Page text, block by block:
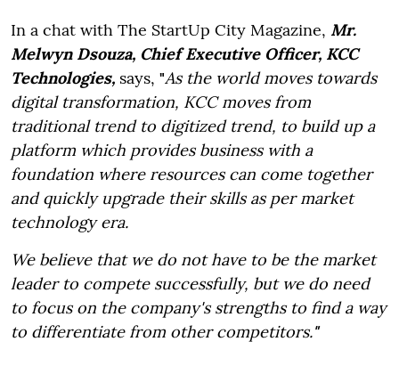
In a chat with The StartUp City Magazine, Mr.
Melwyn Dsouza, Chief Executive Officer, KCC
Technologies, says, "As the world moves towards
digital transformation, KCC moves from
traditional trend to digitized trend, to build up a
platform which provides business with a
foundation where resources can come together
and quickly upgrade their skills as per market
technology era.
We believe that we do not have to be the market
leader to compete successfully, but we do need
to focus on the company's strengths to find a way
to differentiate from other competitors."